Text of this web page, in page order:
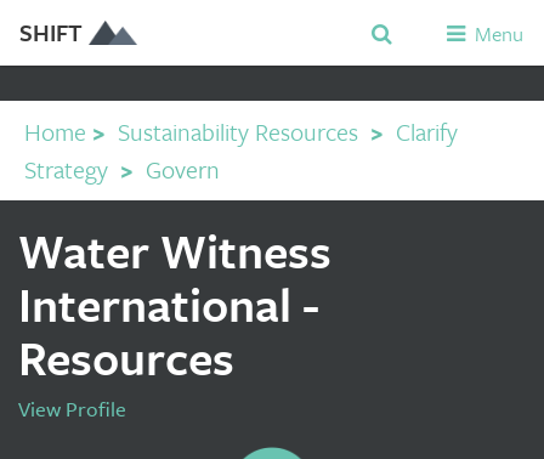
SHIFT Menu
Home > Sustainability Resources > Clarify
Strategy > Govern
Water Witness
International -
Resources
View Profile